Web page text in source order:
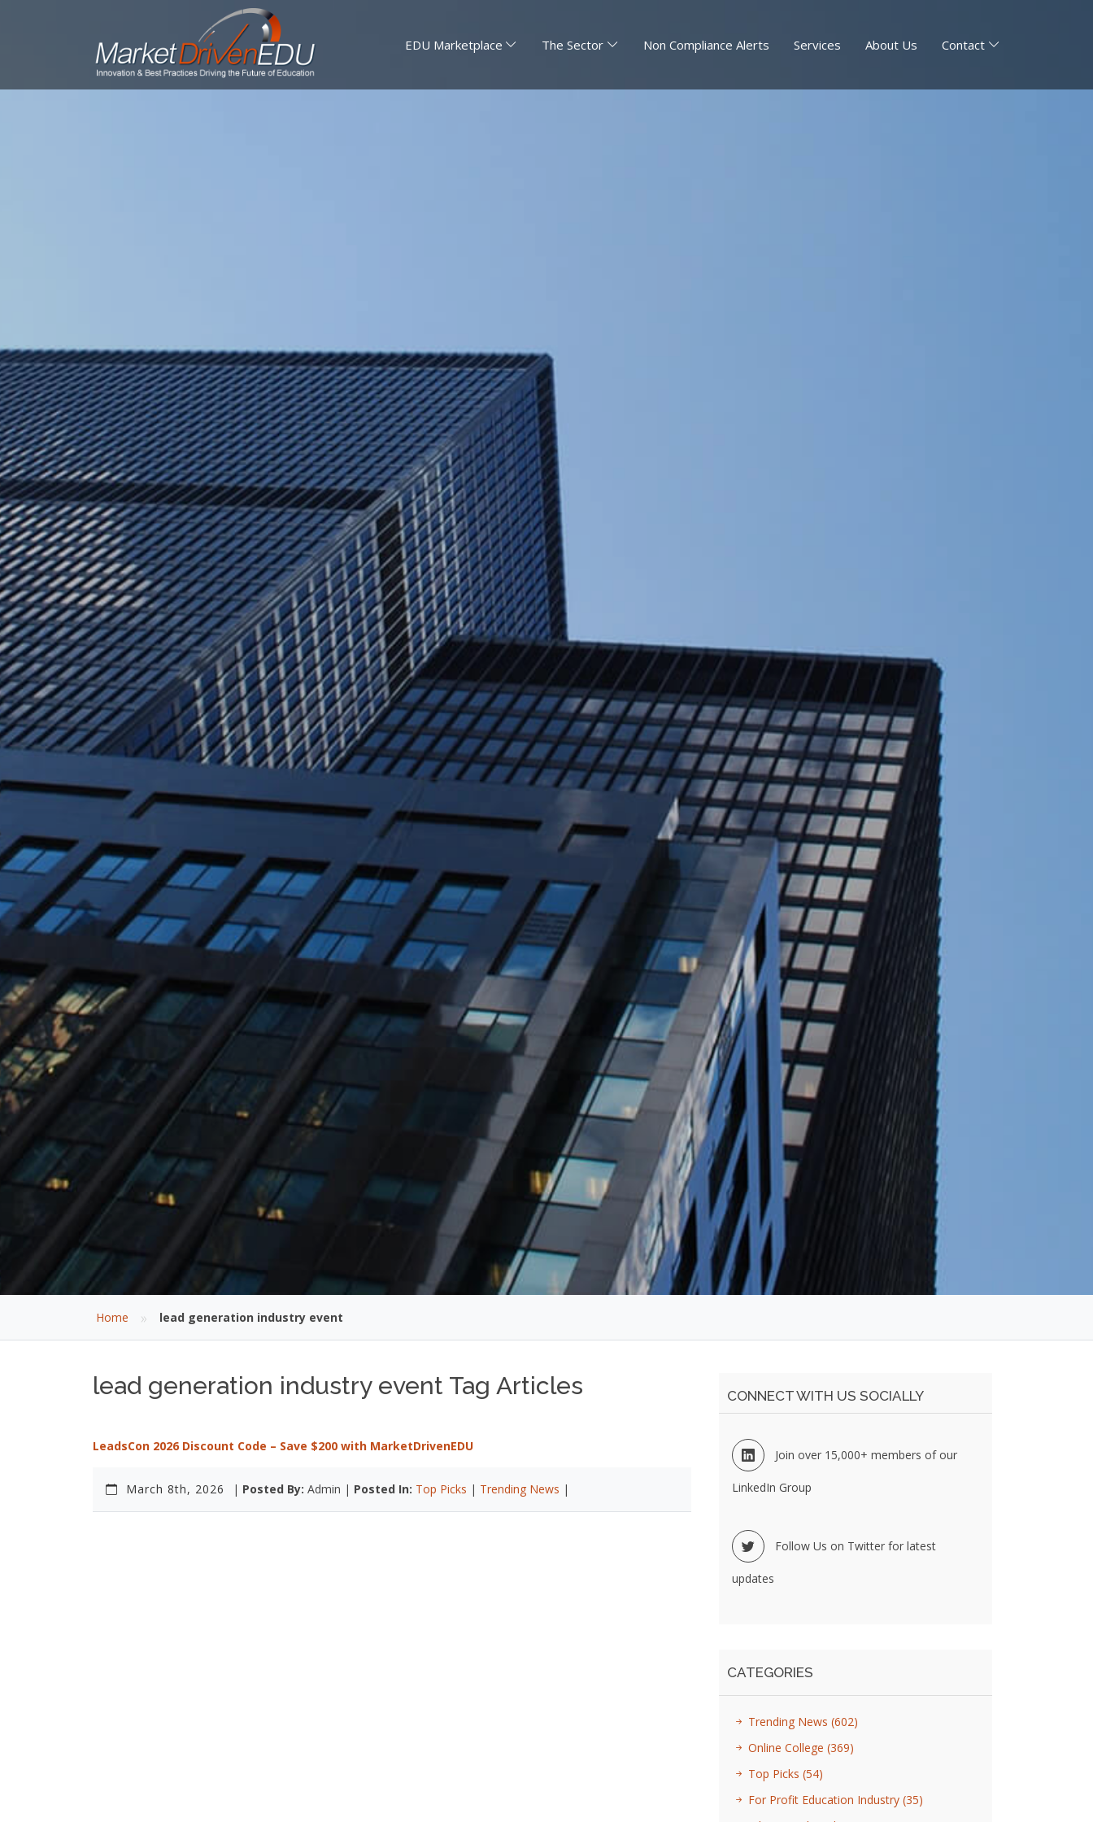
EDU Marketplace The Sector Non Compliance Alerts Services About Us Contact
Home » lead generation industry event
lead generation industry event Tag Articles
LeadsCon 2026 Discount Code – Save $200 with MarketDrivenEDU
March 8th, 2026 | Posted By: Admin | Posted In: Top Picks | Trending News |
CONNECT WITH US SOCIALLY
Join over 15,000+ members of our
LinkedIn Group
Follow Us on Twitter for latest
updates
CATEGORIES
Trending News (602)
Online College (369)
Top Picks (54)
For Profit Education Industry (35)